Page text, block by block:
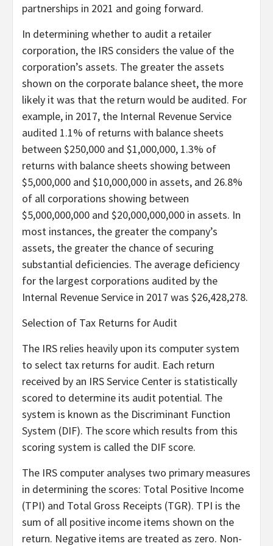
partnerships in 2021 and going forward.
In determining whether to audit a retailer
corporation, the IRS considers the value of the
corporation’s assets. The greater the assets
shown on the corporate balance sheet, the more
likely it was that the return would be audited. For
example, in 2017, the Internal Revenue Service
audited 1.1% of returns with balance sheets
between $250,000 and $1,000,000, 1.3% of
returns with balance sheets showing between
$5,000,000 and $10,000,000 in assets, and 26.8%
of all corporations showing between
$5,000,000,000 and $20,000,000,000 in assets. In
most instances, the greater the company’s
assets, the greater the chance of securing
substantial deficiencies. The average deficiency
for the largest corporations audited by the
Internal Revenue Service in 2017 was $26,428,278.
Selection of Tax Returns for Audit
The IRS relies heavily upon its computer system
to select tax returns for audit. Each return
received by an IRS Service Center is statistically
scored to determine its audit potential. The
system is known as the Discriminant Function
System (DIF). The score which results from this
scoring system is called the DIF score.
The IRS computer analyses two primary measures
in determining the scores: Total Positive Income
(TPI) and Total Gross Receipts (TGR). TPI is the
sum of all positive income items shown on the
return. Negative items are treated as zero. Non-